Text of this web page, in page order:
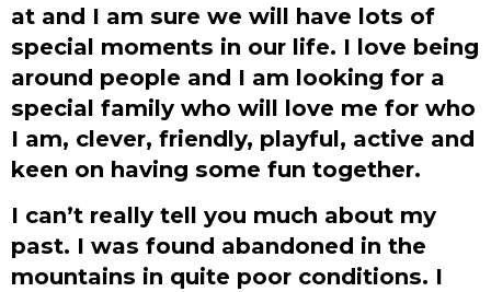
at and I am sure we will have lots of
special moments in our life. I love being
around people and I am looking for a
special family who will love me for who
I am, clever, friendly, playful, active and
keen on having some fun together.
I can’t really tell you much about my
past. I was found abandoned in the
mountains in quite poor conditions. I